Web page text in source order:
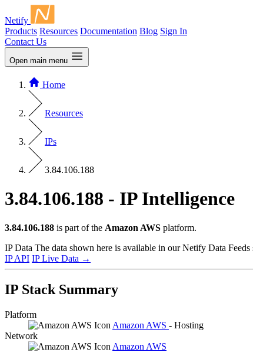
Netify
Products Resources Documentation Blog Sign In
Contact Us
Open main menu
Home
Resources
IPs
3.84.106.188
3.84.106.188 - IP Intelligence
3.84.106.188 is part of the Amazon AWS platform.
IP Data The data shown here is available in our Netify Data
IP API IP Live Data →
IP Stack Summary
Platform
Amazon AWS - Hosting
Network
Amazon AWS